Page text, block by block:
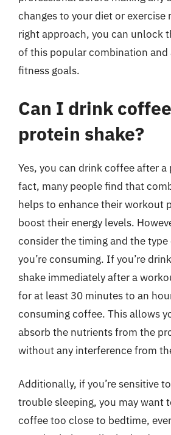
changes to your diet or exercise
right approach, you can unlock
of this popular combination and
fitness goals.
Can I drink
protein shake?
Yes, you can drink coffee after
fact, many people find that
helps to enhance their workout
boost their energy levels.
consider the timing and the
you’re consuming. If you’re
shake immediately after a
for at least 30 minutes to an
consuming coffee. This allows
absorb the nutrients from the
without any interference from
Additionally, if you’re sensitive
trouble sleeping, you may want
coffee too close to bedtime,